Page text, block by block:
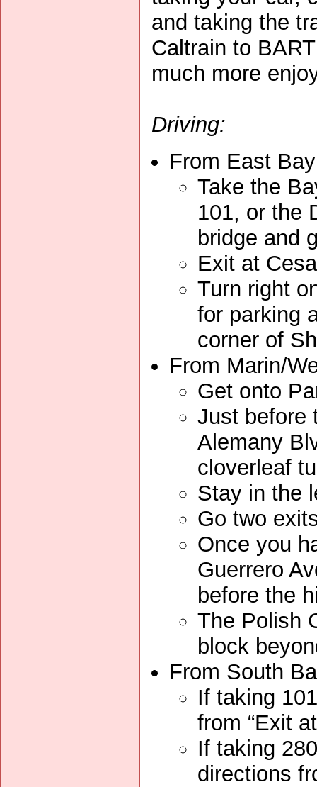
and taking the
Caltrain to
much more
Driving:
From East
Take the
101, or the
bridge and
Exit at
Turn right
for parking
corner of
From Marin/
Get onto
Just before
Alemany
cloverleaf
Stay in the
Go two
Once you
Guerrero
before the
The Polish
block
From South
If taking
from “Exit
If taking
directions